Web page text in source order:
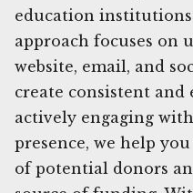
education
approach focuses on
website, email, and
create consistent and
actively engaging
presence, we help
of potential donors